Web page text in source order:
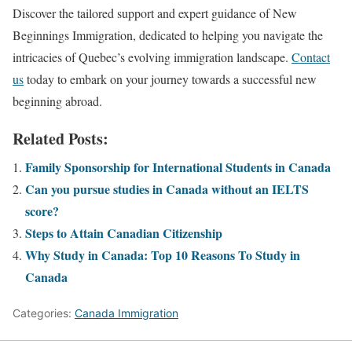
Discover the tailored support and expert guidance of New
Beginnings Immigration, dedicated to helping you navigate the
intricacies of Quebec’s evolving immigration landscape. Contact
ustoday to embark on your journey towards a successful new
beginning abroad.
Related Posts:
Family Sponsorship for International Students in Canada
Can you pursue studies in Canada without an IELTS
score?
Steps to Attain Canadian Citizenship
Why Study in Canada: Top 10 Reasons To Study in
Canada
Categories: Canada Immigration